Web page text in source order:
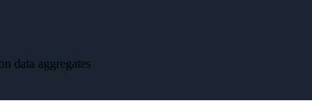
data aggregates